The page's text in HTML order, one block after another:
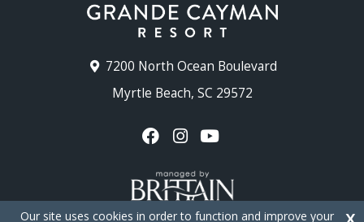
7200 North Ocean Boulevard
Myrtle Beach, SC 29572
Our site uses cookies in order to function and improve your